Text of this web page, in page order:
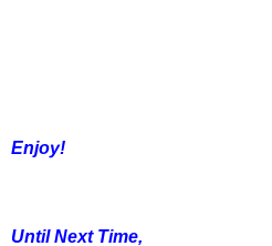
Enjoy!
Until Next Time,